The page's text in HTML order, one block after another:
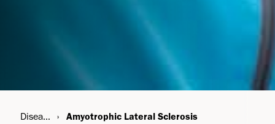
Disease Areas Amyotrophic Lateral Sclerosis